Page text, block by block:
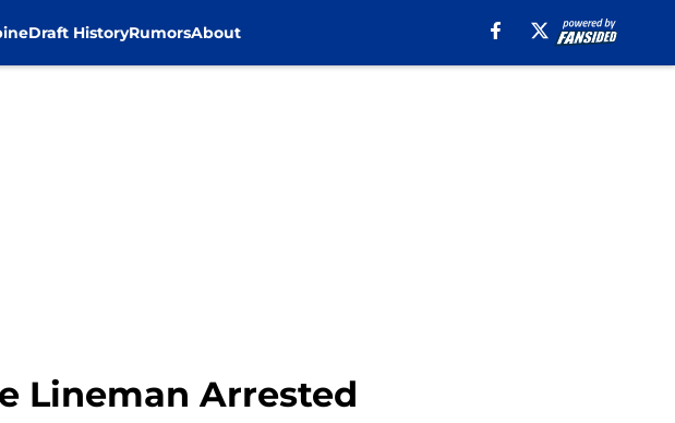
Draft HistoryRumorsAbout
Lineman Arrested